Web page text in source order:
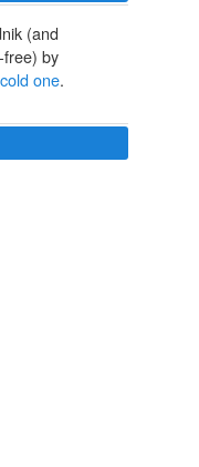
(and
free) by
cold one.